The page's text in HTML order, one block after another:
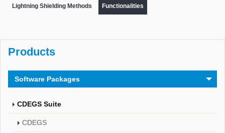
Lightning Shielding Methods Functionalities
Products
Software Packages
CDEGS Suite
CDEGS